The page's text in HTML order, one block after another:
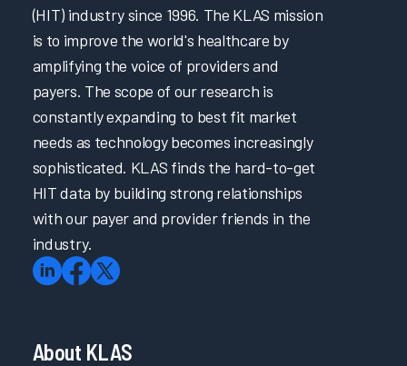
(HIT) industry since 1996. The KLAS mission
is to improve the world's healthcare by
amplifying the voice of providers and
payers. The scope of our research is
constantly expanding to best fit market
needs as technology becomes increasingly
sophisticated. KLAS finds the hard-to-get
HIT data by building strong relationships
with our payer and provider friends in the
industry.
About KLAS